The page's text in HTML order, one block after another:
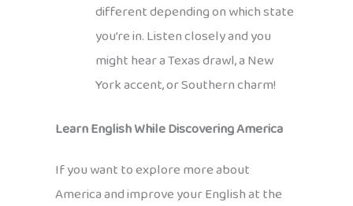
different depending on which state
you’re in. Listen closely and you
might hear a Texas drawl, a New
York accent, or Southern charm!
Learn English While Discovering America
If you want to explore more about
America and improve your English at the